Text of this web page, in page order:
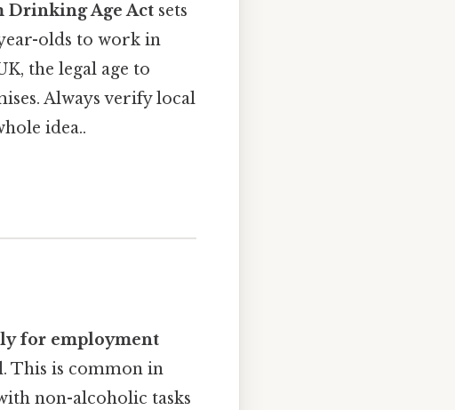
Age Act sets
olds to work in
the legal age to
Always verify local
idea..
for employment
This is common in
non-alcoholic tasks